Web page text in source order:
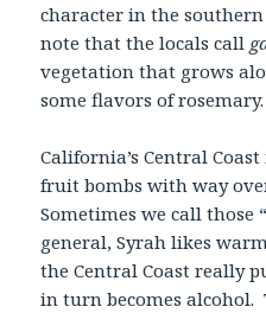
character in the
note that the locals call
vegetation that grows
some flavors of rosemary.
California’s Central
fruit bombs with way
Sometimes we call those
general, Syrah likes
the Central Coast really
in turn becomes alcohol.